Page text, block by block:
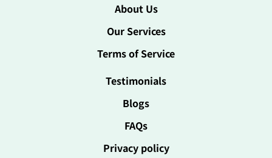
About Us
Our Services
Terms of Service
Testimonials
Blogs
FAQs
Privacy policy